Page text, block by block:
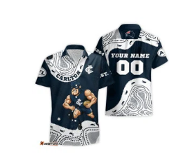
Blue Navy T04